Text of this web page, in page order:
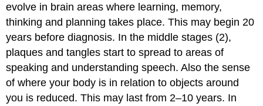
evolve in brain areas where learning, memory,
thinking and planning takes place. This may begin 20
years before diagnosis. In the middle stages (2),
plaques and tangles start to spread to areas of
speaking and understanding speech. Also the sense
of where your body is in relation to objects around
you is reduced. This may last from 2–10 years. In